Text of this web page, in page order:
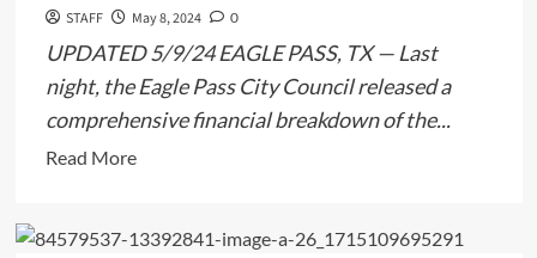
STAFF May 8, 2024 0
UPDATED 5/9/24 EAGLE PASS, TX — Last
night, the Eagle Pass City Council released a
comprehensive financial breakdown of the...
Read MoreRead
Eagle